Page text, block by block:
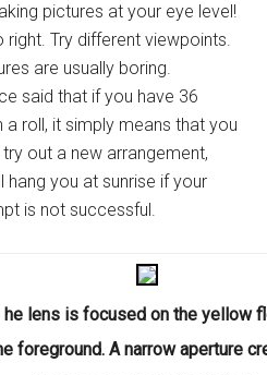
pictures at your eye level!
right. Try different viewpoints.
are usually boring.
said that if you have 36
roll, it simply means that you
out a new arrangement,
hang you at sunrise if your
is not successful.
he lens is focused on the yellow
foreground. A narrow aperture